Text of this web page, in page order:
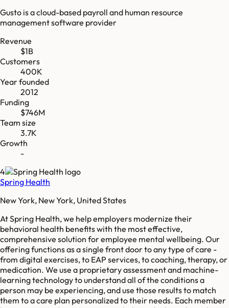
Gusto is a cloud-based payroll and human resource
management software provider
Revenue
$1B
Customers
400K
Year founded
2012
Funding
$746M
Team size
3.7K
Growth
-
4
Spring Health
New York, New York, United States
At Spring Health, we help employers modernize their
behavioral health benefits with the most effective,
comprehensive solution for employee mental wellbeing. Our
offering functions as a single front door to any type of care -
from digital exercises, to EAP services, to coaching, therapy, or
medication. We use a proprietary assessment and machine-
learning technology to understand all of the conditions a
person may be experiencing, and use those results to match
them to a care plan personalized to their needs. Each member